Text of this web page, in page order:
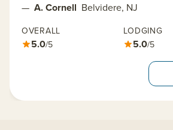
— A. Cornell Belvidere, NJ
OVERALL
5.0/5
LODGING
5.0/5